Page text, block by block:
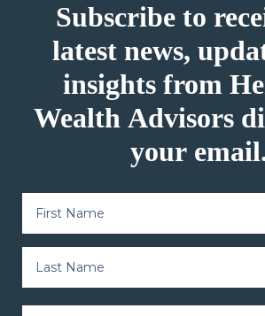
Subscribe to
latest news,
insights from
Wealth Advisors
your